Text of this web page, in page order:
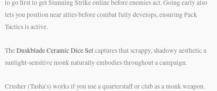
to go first to get Stunning Strike online before enemies act. Going early also
lets you position near allies before combat fully develops, ensuring Pack
Tactics is active.
TheDuskblade Ceramic Dice Setcaptures that scrappy, shadowy aesthetic a
sunlight-sensitive monk naturally embodies throughout a campaign.
Crusher (Tasha’s) works if you use a quarterstaff or club as a monk weapon.